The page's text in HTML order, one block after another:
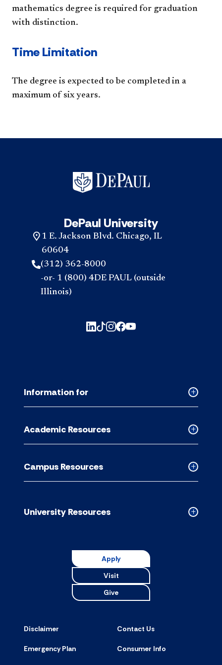
mathematics degree is required for graduation
with distinction.
Time Limitation
The degree is expected to be completed in a
maximum of six years.​​​​​
DePaul University
1 E. Jackson Blvd. Chicago, IL
60604
(312) 362-8000
-or- 1 (800) 4DE PAUL (outside
Illinois)
Collapsed
accordion
Information for
Collapsed
Academic
accordion
Academic Resources
Collapsed
Campus
accordion
Campus Resources
Collapsed
University Resources
Apply
Visit
Give
Disclaimer Contact Us
Emergency Plan Consumer Info